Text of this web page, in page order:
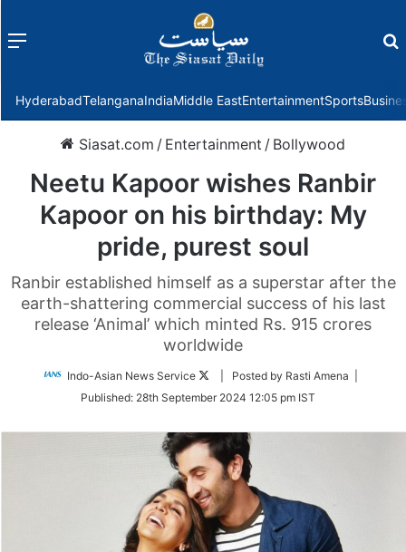
Menu
HyderabadTelanganaIndiaMiddle EastEntertainmentSports
Siasat.com / Entertainment / Bollywood
Neetu Kapoor wishes Ranbir
Kapoor on his birthday: My
pride, purest soul
Ranbir established himself as a superstar after the
earth-shattering commercial success of his last
release ‘Animal’ which minted Rs. 915 crores
worldwide
Indo-Asian News Service
Follow
Twitter
| Posted by Rasti Amena |
Published: 28th September 2024 12:05 pm IST